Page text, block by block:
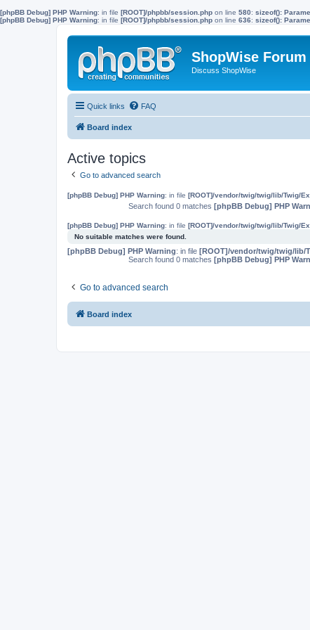
[phpBB Debug] PHP Warning: in file [ROOT]/phpbb/session.php on line 580: sizeof():
[phpBB Debug] PHP Warning: in file [ROOT]/phpbb/session.php on line 636: sizeof():
ShopWise Forum
Discuss ShopWise
Quick links FAQ
Board index
Active topics
Go to advanced search
[phpBB Debug] PHP Warning: in file [ROOT]/vendor/twig/twig/lib/Twig/
Search found 0 matches [phpBB Debug] PHP
[phpBB Debug] PHP Warning: in file [ROOT]/vendor/twig/twig/lib/Twig/
No suitable matches were found.
[phpBB Debug] PHP Warning: in file [ROOT]/vendor/twig/twig/lib/
Search found 0 matches [phpBB Debug] PHP
Go to advanced search
Board index